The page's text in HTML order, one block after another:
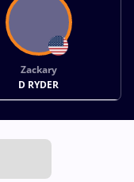
Zackary
D RYDER